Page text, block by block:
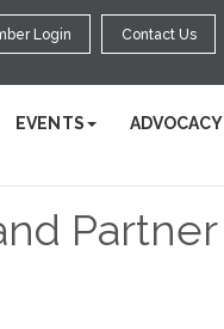
Login Contact Us
EVENTS ADVOCACY
Partner